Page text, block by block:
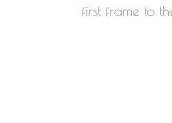
first frame to